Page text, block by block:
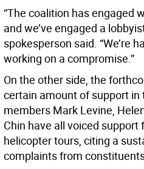
“The coalition has engaged
and we’ve engaged a
spokesperson said. “We’re
working on a compromise.”
On the other side, the
certain amount of support in
members Mark Levine,
Chin have all voiced support
helicopter tours, citing a
complaints from